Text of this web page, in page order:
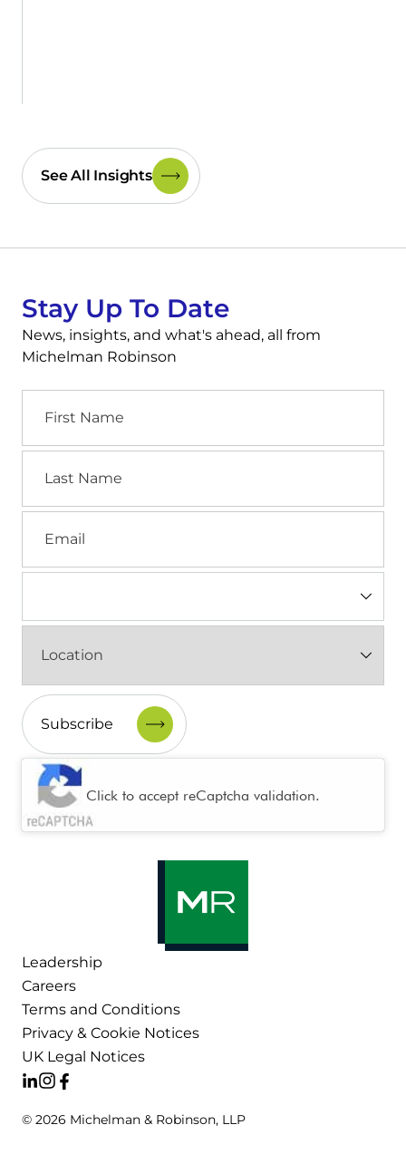
See All Insights
Stay Up To Date
News, insights, and what's ahead, all from
Michelman Robinson
Name
Name
(Required)
CAPTCHA
Click to accept reCaptcha validation.
Leadership
Careers
Terms and Conditions
Privacy & Cookie Notices
UK Legal Notices
© 2026 Michelman & Robinson, LLP